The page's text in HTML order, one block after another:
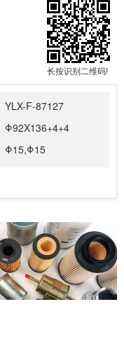
长按识别二维码!
YLX-F-87127
Φ92X136+4+4
Φ15,Φ15